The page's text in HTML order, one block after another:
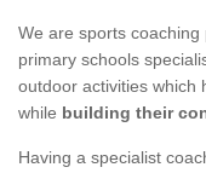
We are sports
primary schools
outdoor activities which
while building their
Having a specialist